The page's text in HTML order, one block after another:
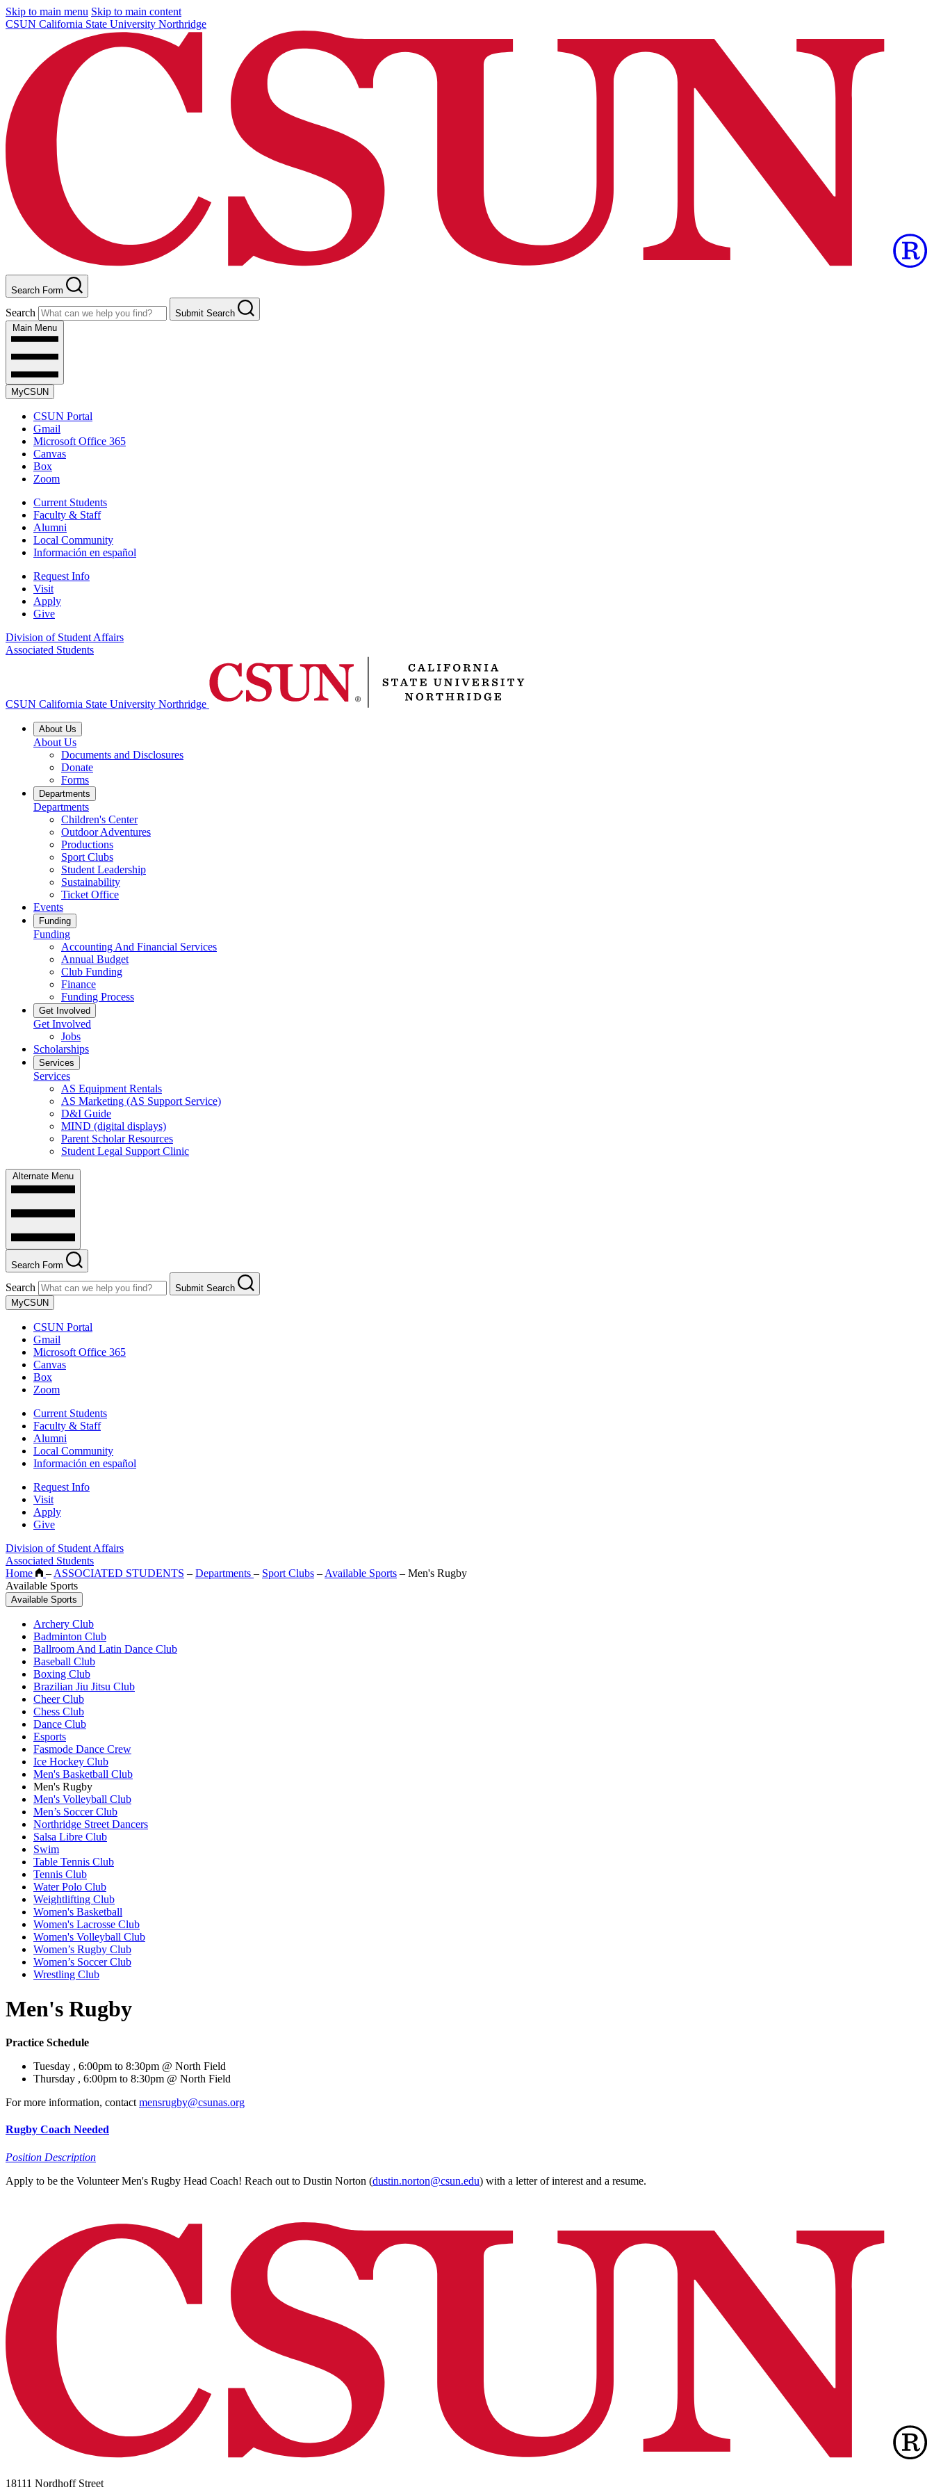
Skip to main menu Skip to main content
CSUN California State University Northridge
Search Form
Search
Submit Search
Main Menu
MyCSUN
CSUN Portal
Gmail
Microsoft Office 365
Canvas
Box
Zoom
Current Students
Faculty & Staff
Alumni
Local Community
Información en español
Request Info
Visit
Apply
Give
Division of Student Affairs
Associated Students
CSUN California State University Northridge
About Us
About Us
Documents and Disclosures
Donate
Forms
Departments
Departments
Children's Center
Outdoor Adventures
Productions
Sport Clubs
Student Leadership
Sustainability
Ticket Office
Events
Funding
Funding
Accounting And Financial Services
Annual Budget
Club Funding
Finance
Funding Process
Get Involved
Get Involved
Jobs
Scholarships
Services
Services
AS Equipment Rentals
AS Marketing (AS Support Service)
D&I Guide
MIND (digital displays)
Parent Scholar Resources
Student Legal Support Clinic
Alternate Menu
Search Form
Search
Submit Search
MyCSUN
CSUN Portal
Gmail
Microsoft Office 365
Canvas
Box
Zoom
Current Students
Faculty & Staff
Alumni
Local Community
Información en español
Request Info
Visit
Apply
Give
Division of Student Affairs
Associated Students
Home
– ASSOCIATED STUDENTS – Departments – Sport Clubs – Available Sports – Men's Rugby
Available Sports
Available Sports
Archery Club
Badminton Club
Ballroom And Latin Dance Club
Baseball Club
Boxing Club
Brazilian Jiu Jitsu Club
Cheer Club
Chess Club
Dance Club
Esports
Fasmode Dance Crew
Ice Hockey Club
Men's Basketball Club
Men's Rugby
Men's Volleyball Club
Men’s Soccer Club
Northridge Street Dancers
Salsa Libre Club
Swim
Table Tennis Club
Tennis Club
Water Polo Club
Weightlifting Club
Women's Basketball
Women's Lacrosse Club
Women's Volleyball Club
Women’s Rugby Club
Women’s Soccer Club
Wrestling Club
Men's Rugby
Practice Schedule
Tuesday , 6:00pm to 8:30pm @ North Field
Thursday , 6:00pm to 8:30pm @ North Field
For more information, contact mensrugby@csunas.org
Rugby Coach Needed
Position Description
Apply to be the Volunteer Men's Rugby Head Coach! Reach out to Dustin Norton (dustin.norton@csun.edu) with a letter of interest and a resume.
18111 Nordhoff Street